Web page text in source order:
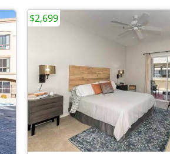
$2,699